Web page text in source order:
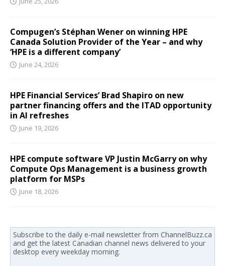
Compugen’s Stéphan Wener on winning HPE
Canada Solution Provider of the Year – and why
‘HPE is a different company’
June 24, 2026
HPE Financial Services’ Brad Shapiro on new
partner financing offers and the ITAD opportunity
in AI refreshes
June 19, 2026
HPE compute software VP Justin McGarry on why
Compute Ops Management is a business growth
platform for MSPs
June 18, 2026
Subscribe to the daily e-mail newsletter from ChannelBuzz.ca
and get the latest Canadian channel news delivered to your
desktop every weekday morning.